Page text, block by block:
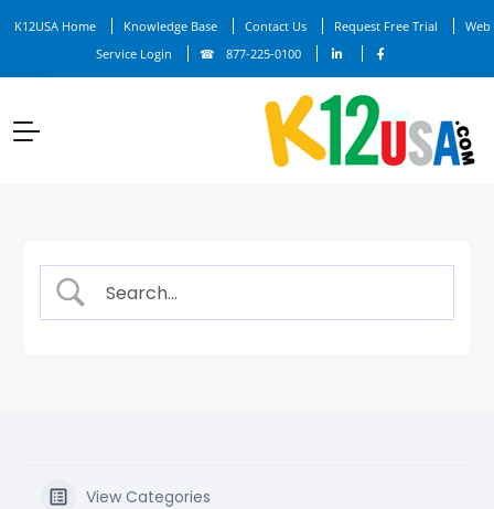
K12USA Home Knowledge Base Contact Us Request Free Trial
Web
Service Login
877-225-0100
View Categories